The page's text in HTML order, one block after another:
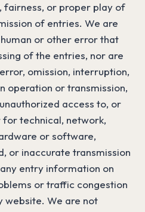
fairness, or proper play of
of entries. We are
or other error that
of the entries, nor are
omission, interruption,
operation or transmission,
access to, or
technical, network,
or software,
or inaccurate transmission
entry information on
or traffic congestion
website. We are not